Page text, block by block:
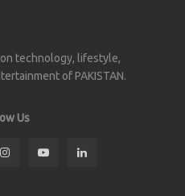
technology, lifestyle,
of PAKISTAN.
Us